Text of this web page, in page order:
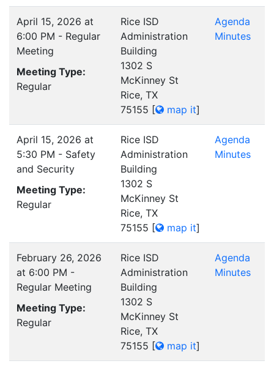
April 15, 2026 at
6:00 PM - Regular
Meeting
Meeting Type:
Regular
Rice ISD
Administration
Building
1302 S
McKinney St
Rice, TX
75155 [ map it]
Agenda
Minutes
April 15, 2026 at
5:30 PM - Safety
and Security
Meeting Type:
Regular
Rice ISD
Administration
Building
1302 S
McKinney St
Rice, TX
75155 [ map it]
Agenda
Minutes
February 26, 2026
at 6:00 PM -
Regular Meeting
Meeting Type:
Regular
Rice ISD
Administration
Building
1302 S
McKinney St
Rice, TX
75155 [ map it]
Agenda
Minutes